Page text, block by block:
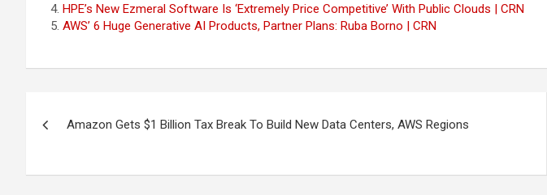
HPE’s New Ezmeral Software Is ‘Extremely Price Competitive’ With Public Clouds | CRN
AWS’ 6 Huge Generative AI Products, Partner Plans: Ruba Borno | CRN
Amazon Gets $1 Billion Tax Break To Build New Data Centers, AWS Regions